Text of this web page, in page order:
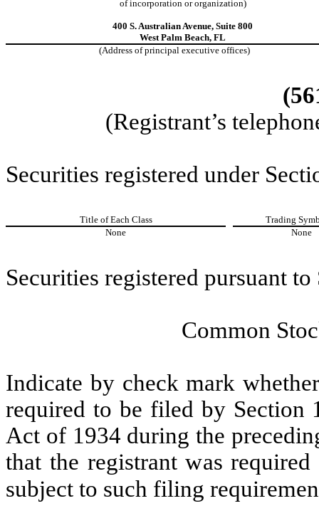
of incorporation or organization)
400 S. Australian Avenue, Suite 800
West Palm Beach, FL
(Address of principal executive offices)
(Registrant’s
Securities registered under
Title of Each Class
Trading
None
None
Securities registered pursuant
Common
Indicate by check mark
required to be filed by Section
Act of 1934 during the
that the registrant was
subject to such filing